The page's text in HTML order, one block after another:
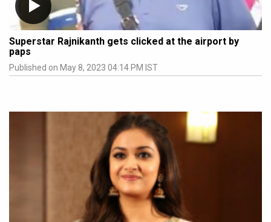
Superstar Rajnikanth gets clicked at the airport by
paps
Published on May 8, 2023 04:14 PM IST